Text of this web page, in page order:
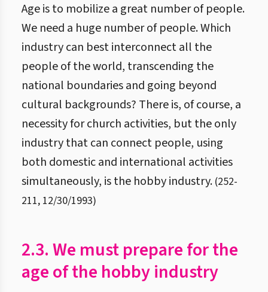
Age is to mobilize a great number of people.
We need a huge number of people. Which
industry can best interconnect all the
people of the world, transcending the
national boundaries and going beyond
cultural backgrounds? There is, of course, a
necessity for church activities, but the only
industry that can connect people, using
both domestic and international activities
simultaneously, is the hobby industry. (252-
211, 12/30/1993)
2.3. We must prepare for the
age of the hobby industry